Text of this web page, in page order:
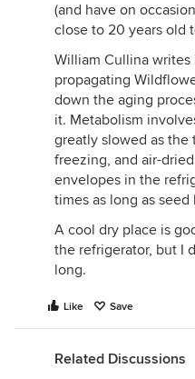
(and have on
close to 20 years old
William Cullina
propagating
down the aging
it. Metabolism
greatly slowed as
freezing, and air-
envelopes in the
times as long as
A cool dry place is
the refrigerator, but I
long.
Like Save
Related Discussions